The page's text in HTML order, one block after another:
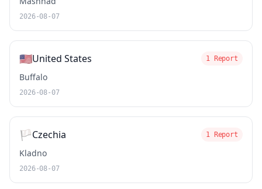
2026-08-07
🇺🇸United States 1 Report
Buffalo
2026-08-07
🏳️Czechia 1 Report
Kladno
2026-08-07